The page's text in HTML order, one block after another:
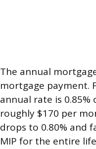
The annual
mortgage payment.
annual rate is 0.85%
roughly $170 per
drops to 0.80% and
MIP for the entire